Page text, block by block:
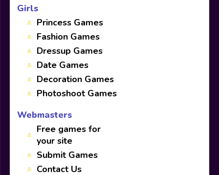
Girls
Princess Games
Fashion Games
Dressup Games
Date Games
Decoration Games
Photoshoot Games
Webmasters
Free games for
your site
Submit Games
Contact Us